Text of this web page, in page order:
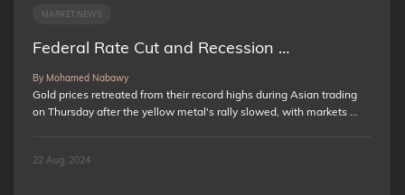
MARKET NEWS
Federal Rate Cut and Recession …
By Mohamed Nabawy
Gold prices retreated from their record highs during Asian trading
on Thursday after the yellow metal's rally slowed, with markets …
22 Aug, 2024